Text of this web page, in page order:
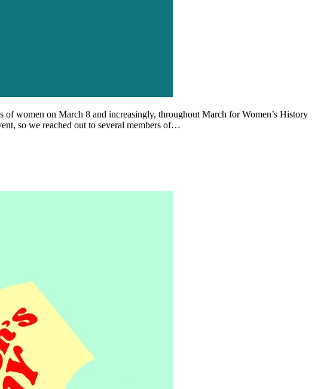
of women on March 8 and increasingly, throughout March for Women’s History
so we reached out to several members of…